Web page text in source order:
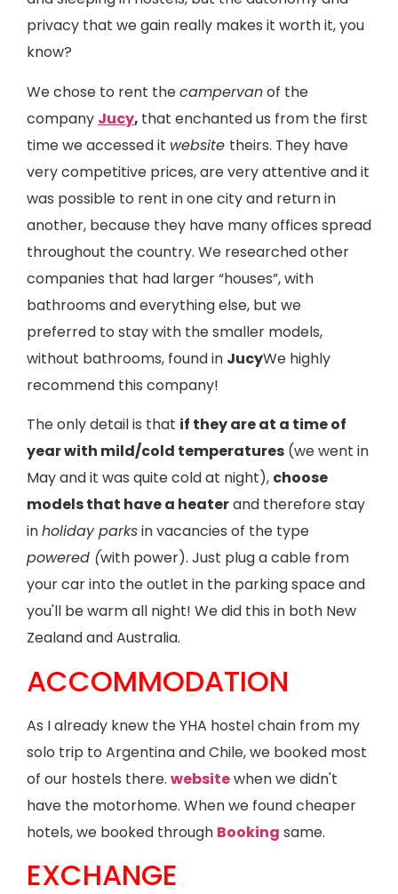
privacy that we gain really makes it worth it, you
know?
We chose to rent thecampervanof the
company Jucy, that enchanted us from the first
time we accessed it website theirs. They have
very competitive prices, are very attentive and it
was possible to rent in one city and return in
another, because they have many offices spread
throughout the country. We researched other
companies that had larger “houses”, with
bathrooms and everything else, but we
preferred to stay with the smaller models,
without bathrooms, found in JucyWe highly
recommend this company!
The only detail is that if they are at a time of
year with mild/cold temperatures (we went in
May and it was quite cold at night), choose
models that have a heaterand therefore stay
inholiday parksin vacancies of the type
powered (with power). Just plug a cable from
your car into the outlet in the parking space and
you'll be warm all night! We did this in both New
Zealand and Australia.
ACCOMMODATION
As I already knew the YHA hostel chain from my
solo trip to Argentina and Chile, we booked most
of our hostels there. websitewhen we didn't
have the motorhome. When we found cheaper
hotels, we booked through Booking same.
EXCHANGE